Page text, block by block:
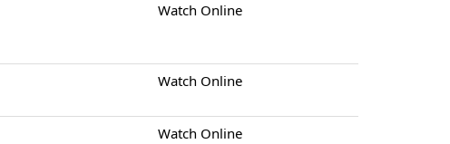
Watch Online
Watch Online
Watch Online